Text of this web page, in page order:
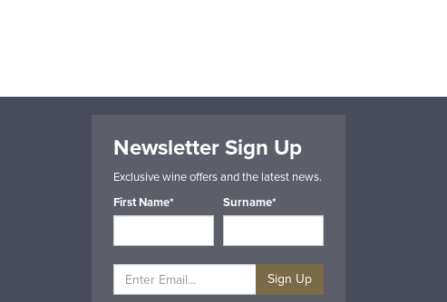
Newsletter Sign Up
Exclusive wine offers and the latest news.
First Name*
Surname*
Sign Up